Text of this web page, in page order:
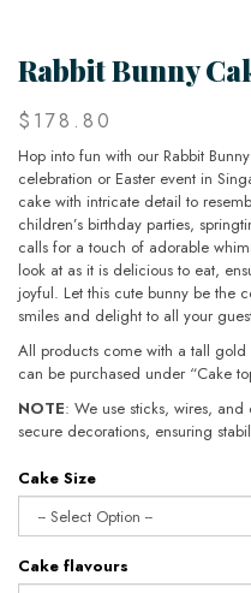
Rabbit Bunny
$178.80
Hop into fun with our Rabbit
celebration or Easter event in
cake with intricate detail to
children’s birthday parties,
calls for a touch of adorable
look at as it is delicious to eat,
joyful. Let this cute bunny be the
smiles and delight to all your
All products come with a tall
can be purchased under “Cake
NOTE: We use sticks, wires,
secure decorations, ensuring
Cake Size
Cake flavours